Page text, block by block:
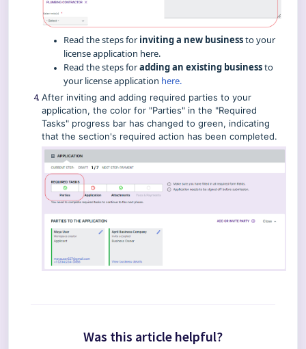
Read the steps for inviting a new businessto your
license application here.
Read the steps foradding an existing businessto
your license application here.
After inviting and adding required parties to your
application, the color for "Parties" in the "Required
Tasks" progress bar has changed to green, indicating
that the section's required action has been completed.
Was this article helpful?